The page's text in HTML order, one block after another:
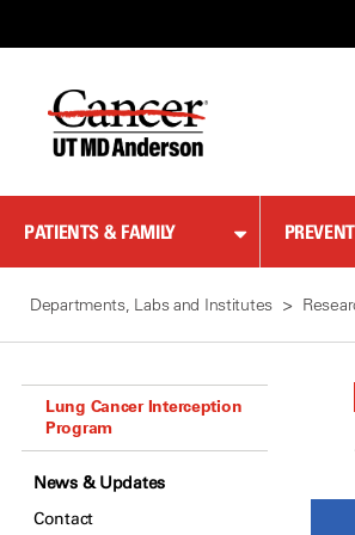
Content
PATIENTS & FAMILY
Departments, Labs and Institutes
Lung Cancer Interception
Program
News & Updates
Contact